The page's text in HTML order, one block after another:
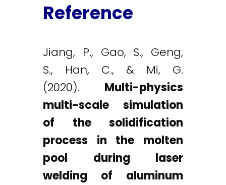
Reference
Jiang, P., Gao, S., Geng,
S., Han, C., & Mi, G.
(2020). Multi-physics
multi-scale simulation
of the solidification
process in the molten
pool during laser
welding of aluminum